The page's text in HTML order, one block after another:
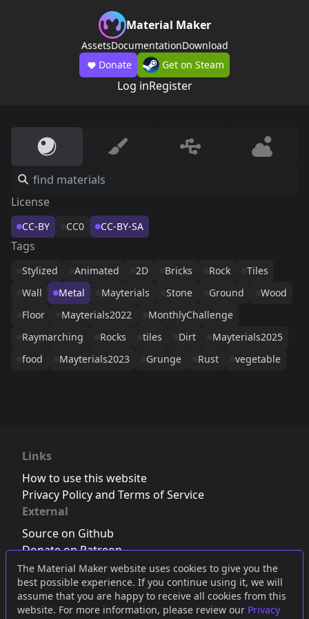
The Material Maker website uses cookies to give you the
best possible experience. If you continue using it, we will
assume that you are happy to receive all cookies from this
website. For more information, please review our Privacy
Material Maker
AssetsDocumentationDownload
Donate
Get on Steam
Log inRegister
License
CC-BY CC0 CC-BY-SA
Tags
Stylized Animated 2D Bricks Rock
Tiles
Wall
Metal Mayterials Stone Ground
Wood
Floor
Mayterials2022
MonthlyChallenge
Raymarching
Rocks tiles Dirt
Mayterials2025
food
Mayterials2023 Grunge Rust vegetable
Links
How to use this website
Privacy Policy and Terms of Service
External
Source on Github
Donate on Patreon
Follow us on Twitter,Bluesky orMastodon
Join the Discord server